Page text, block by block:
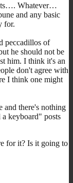
Whatever…
and any basic
for.
peccadillos of
he should not be
him. I think it's an
don't agree with
I think one might
and there's nothing
keyboard" posts
for it? Is it going to